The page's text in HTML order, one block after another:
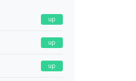
up
up
up